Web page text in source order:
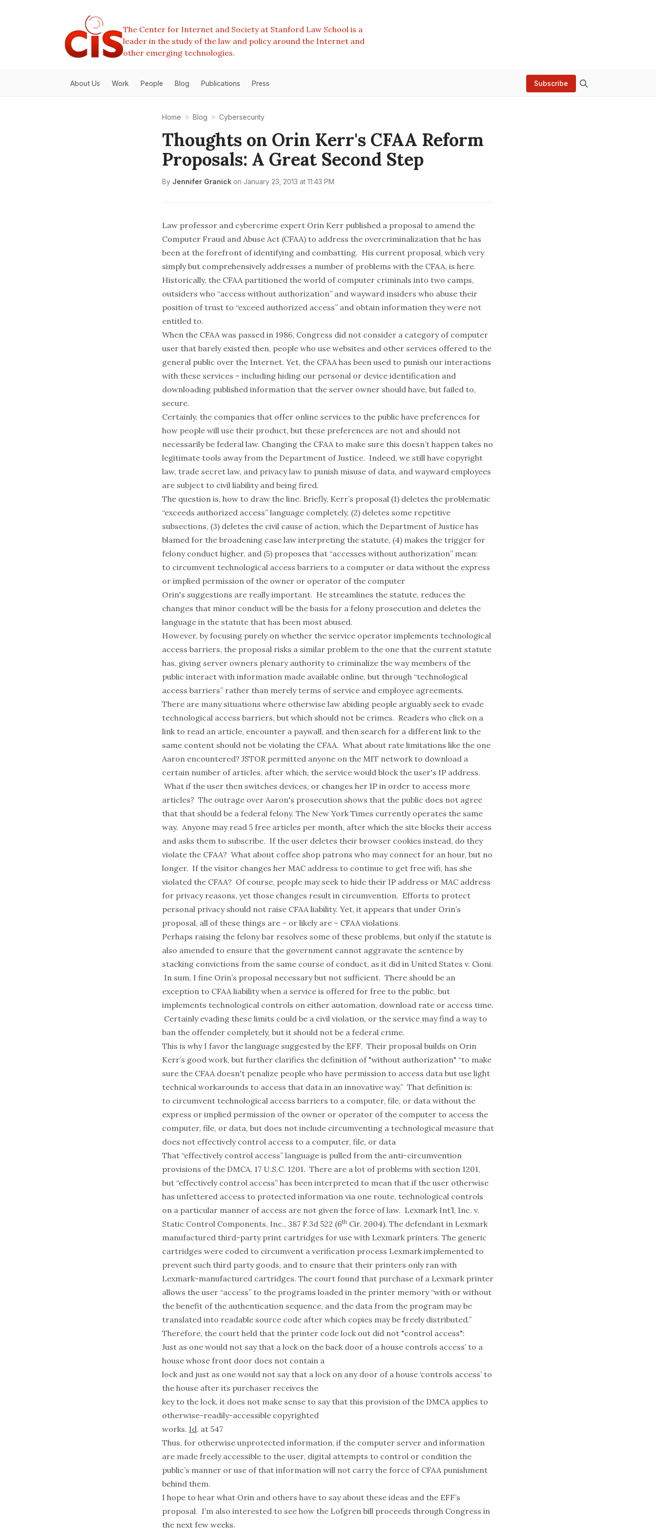
The Center for Internet and Society at Stanford Law School is a
leader in the study of the law and policy around the Internet and
other emerging technologies.
About Us Work People Blog Publications Press Subscribe
Home Blog Cybersecurity
Thoughts on Orin Kerr's CFAA Reform
Proposals: A Great Second Step
By Jennifer Granick on January 23, 2013 at 11:43 PM
Law professor and cybercrime expert Orin Kerr published a proposal to amend the
Computer Fraud and Abuse Act (CFAA) to address the overcriminalization that he has
been at the forefront of identifying and combatting. His current proposal, which very
simply but comprehensively addresses a number of problems with the CFAA, is here.
Historically, the CFAA partitioned the world of computer criminals into two camps,
outsiders who “access without authorization” and wayward insiders who abuse their
position of trust to “exceed authorized access” and obtain information they were not
entitled to.
When the CFAA was passed in 1986, Congress did not consider a category of computer
user that barely existed then, people who use websites and other services offered to the
general public over the Internet. Yet, the CFAA has been used to punish our interactions
with these services – including hiding our personal or device identification and
downloading published information that the server owner should have, but failed to,
secure.
Certainly, the companies that offer online services to the public have preferences for
how people will use their product, but these preferences are not and should not
necessarily be federal law. Changing the CFAA to make sure this doesn’t happen takes no
legitimate tools away from the Department of Justice. Indeed, we still have copyright
law, trade secret law, and privacy law to punish misuse of data, and wayward employees
are subject to civil liability and being fired.
The question is, how to draw the line. Briefly, Kerr’s proposal (1) deletes the problematic
“exceeds authorized access” language completely, (2) deletes some repetitive
subsections, (3) deletes the civil cause of action, which the Department of Justice has
blamed for the broadening case law interpreting the statute, (4) makes the trigger for
felony conduct higher, and (5) proposes that “accesses without authorization” mean:
to circumvent technological access barriers to a computer or data without the express
or implied permission of the owner or operator of the computer
Orin's suggestions are really important. He streamlines the statute, reduces the
changes that minor conduct will be the basis for a felony prosecution and deletes the
language in the statute that has been most abused.
However, by focusing purely on whether the service operator implements technological
access barriers, the proposal risks a similar problem to the one that the current statute
has, giving server owners plenary authority to criminalize the way members of the
public interact with information made available online, but through “technological
access barriers” rather than merely terms of service and employee agreements.
There are many situations where otherwise law abiding people arguably seek to evade
technological access barriers, but which should not be crimes. Readers who click on a
link to read an article, encounter a paywall, and then search for a different link to the
same content should not be violating the CFAA. What about rate limitations like the one
Aaron encountered? JSTOR permitted anyone on the MIT network to download a
certain number of articles, after which, the service would block the user's IP address.
What if the user then switches devices, or changes her IP in order to access more
articles? The outrage over Aaron's prosecution shows that the public does not agree
that that should be a federal felony. The New York Times currently operates the same
way. Anyone may read 5 free articles per month, after which the site blocks their access
and asks them to subscribe. If the user deletes their browser cookies instead, do they
violate the CFAA? What about coffee shop patrons who may connect for an hour, but no
longer. If the visitor changes her MAC address to continue to get free wifi, has she
violated the CFAA? Of course, people may seek to hide their IP address or MAC address
for privacy reasons, yet those changes result in circumvention. Efforts to protect
personal privacy should not raise CFAA liability. Yet, it appears that under Orin’s
proposal, all of these things are – or likely are – CFAA violations.
Perhaps raising the felony bar resolves some of these problems, but only if the statute is
also amended to ensure that the government cannot aggravate the sentence by
stacking convictions from the same course of conduct, as it did in United States v. Cioni.
In sum, I fine Orin’s proposal necessary but not sufficient. There should be an
exception to CFAA liability when a service is offered for free to the public, but
implements technological controls on either automation, download rate or access time.
Certainly evading these limits could be a civil violation, or the service may find a way to
ban the offender completely, but it should not be a federal crime.
This is why I favor the language suggested by the EFF. Their proposal builds on Orin
Kerr’s good work, but further clarifies the definition of "without authorization" “to make
sure the CFAA doesn't penalize people who have permission to access data but use light
technical workarounds to access that data in an innovative way.” That definition is:
to circumvent technological access barriers to a computer, file, or data without the
express or implied permission of the owner or operator of the computer to access the
computer, file, or data, but does not include circumventing a technological measure that
does not effectively control access to a computer, file, or data
That “effectively control access” language is pulled from the anti-circumvention
provisions of the DMCA, 17 U.S.C. 1201. There are a lot of problems with section 1201,
but “effectively control access” has been interpreted to mean that if the user otherwise
has unfettered access to protected information via one route, technological controls
on a particular manner of access are not given the force of law. Lexmark Int’l, Inc. v.
Static Control Components, Inc., 387 F.3d 522 (6th Cir. 2004). The defendant in Lexmark
manufactured third-party print cartridges for use with Lexmark printers. The generic
cartridges were coded to circumvent a verification process Lexmark implemented to
prevent such third party goods, and to ensure that their printers only ran with
Lexmark-manufactured cartridges. The court found that purchase of a Lexmark printer
allows the user “access” to the programs loaded in the printer memory “with or without
the benefit of the authentication sequence, and the data from the program may be
translated into readable source code after which copies may be freely distributed.”
Therefore, the court held that the printer code lock out did not "control access":
Just as one would not say that a lock on the back door of a house controls access’ to a
house whose front door does not contain a
lock and just as one would not say that a lock on any door of a house ‘controls access’ to
the house after its purchaser receives the
key to the lock, it does not make sense to say that this provision of the DMCA applies to
otherwise-readily-accessible copyrighted
works. Id. at 547
Thus, for otherwise unprotected information, if the computer server and information
are made freely accessible to the user, digital attempts to control or condition the
public’s manner or use of that information will not carry the force of CFAA punishment
behind them.
I hope to hear what Orin and others have to say about these ideas and the EFF’s
proposal. I’m also interested to see how the Lofgren bill proceeds through Congress in
the next few weeks.